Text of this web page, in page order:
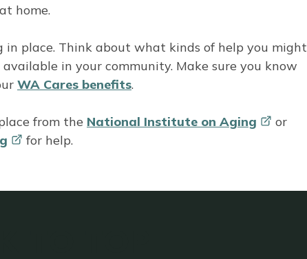
home.
place. Think about what kinds of help you might
in your community. Make sure you know
WA Cares benefits.
from the National Institute on Aging
or
for help.